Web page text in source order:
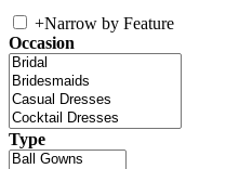
+Narrow by Feature
Occasion
Type